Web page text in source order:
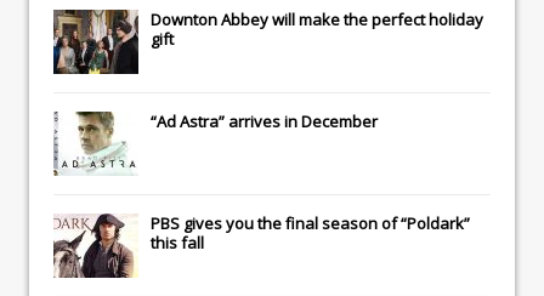
Downton Abbeywill make the perfect holiday
gift
“Ad Astra” arrives in December
PBS gives you the final season of “Poldark”
this fall